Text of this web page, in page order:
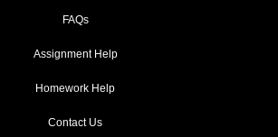
FAQs
Assignment Help
Homework Help
Contact Us